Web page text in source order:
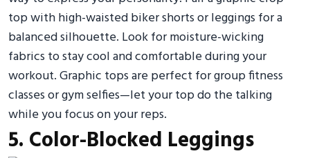
top with high-waisted biker shorts or leggings for a
balanced silhouette. Look for moisture-wicking
fabrics to stay cool and comfortable during your
workout. Graphic tops are perfect for group fitness
classes or gym selfies—let your top do the talking
while you focus on your reps.
5. Color-Blocked Leggings